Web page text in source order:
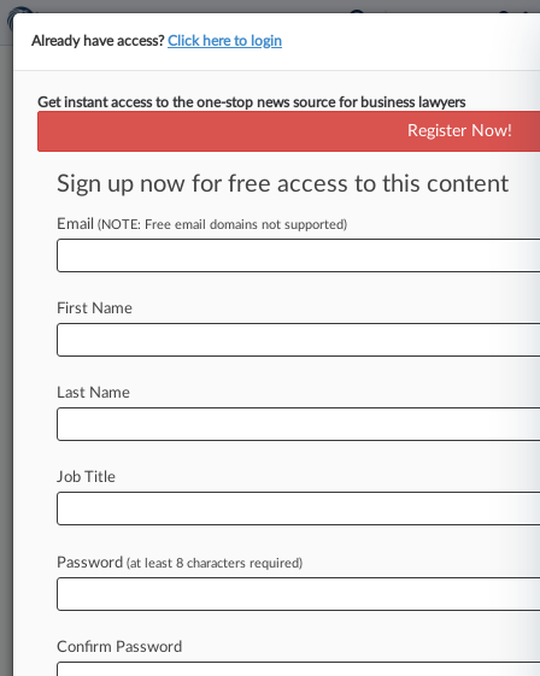
Solar Co. Freedom Forever Hits
Ch. 11 With Over $500M Debt
By Rick Archer ( April 15, 2026, 11:03 AM EDT) -
- California-based home solar panel installer
morethan
Law360 is on it, so you are, too.
of fast-moving legal issues, trends and
developments so you can act with speed and
confidence. Over 200 articles are published
Already have access?Click here to login
Get instant access to the one-stop news source for business lawyers
Register Now!
Sign up now for free access to this content
Email (NOTE: Free email domains not supported)
First Name
Last Name
Job Title
Password (at least 8 characters required)
Confirm Password